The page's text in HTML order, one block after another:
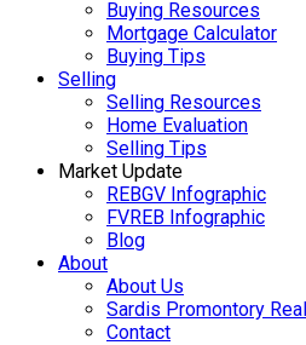
Buying Resources
Mortgage Calculator
Buying Tips
Selling
Selling Resources
Home Evaluation
Selling Tips
Market Update
REBGV Infographic
FVREB Infographic
Blog
About
About Us
Sardis Promontory
Contact